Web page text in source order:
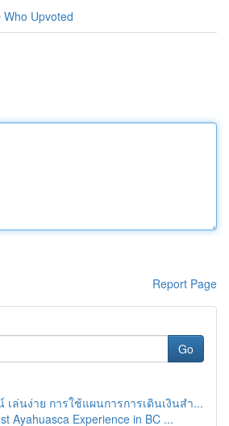
Who Upvoted
Report Page
Go
เล่นง่าย การใช้แผนการการเดินเงินสำ...
Ayahuasca Experience in BC ...